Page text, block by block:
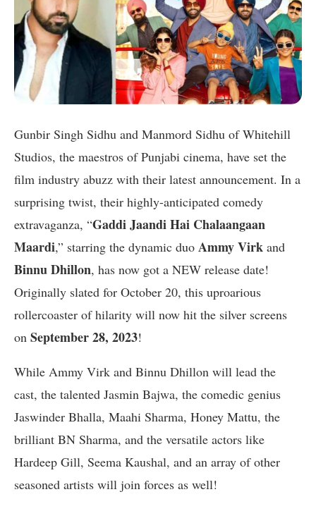
Gunbir Singh Sidhu and Manmord Sidhu of Whitehill
Studios, the maestros of Punjabi cinema, have set the
film industry abuzz with their latest announcement. In a
surprising twist, their highly-anticipated comedy
extravaganza, “Gaddi Jaandi Hai Chalaangaan
Maardi,” starring the dynamic duo Ammy Virk and
Binnu Dhillon, has now got a NEW release date!
Originally slated for October 20, this uproarious
rollercoaster of hilarity will now hit the silver screens
on September 28, 2023!
While Ammy Virk and Binnu Dhillon will lead the
cast, the talented Jasmin Bajwa, the comedic genius
Jaswinder Bhalla, Maahi Sharma, Honey Mattu, the
brilliant BN Sharma, and the versatile actors like
Hardeep Gill, Seema Kaushal, and an array of other
seasoned artists will join forces as well!